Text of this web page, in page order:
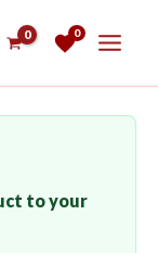
0
to your